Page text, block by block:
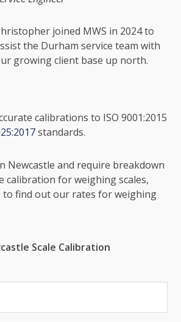
joined MWS in 2024 to
the Durham service team with
growing client base up north.
calibrations to ISO 9001:2015
standards.
Newcastle and require breakdown
calibration for weighing scales,
to find out our rates for weighing
Scale Calibration